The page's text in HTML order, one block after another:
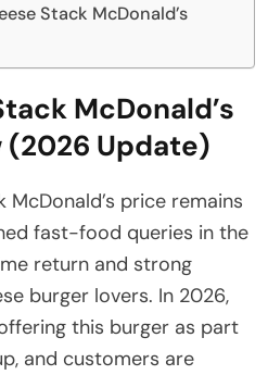
Stack McDonald’s
McDonald’s
(2026 Update)
McDonald’s price remains
fast-food queries in the
return and strong
burger lovers. In 2026,
this burger as part
and customers are